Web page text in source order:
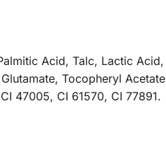
Acid, Talc, Lactic
Tocopheryl
47005, CI 61570, CI 77891.